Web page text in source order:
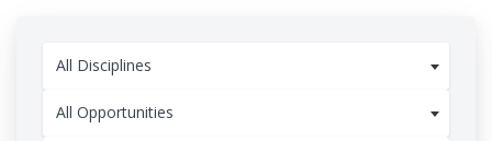
All Disciplines
All Opportunities